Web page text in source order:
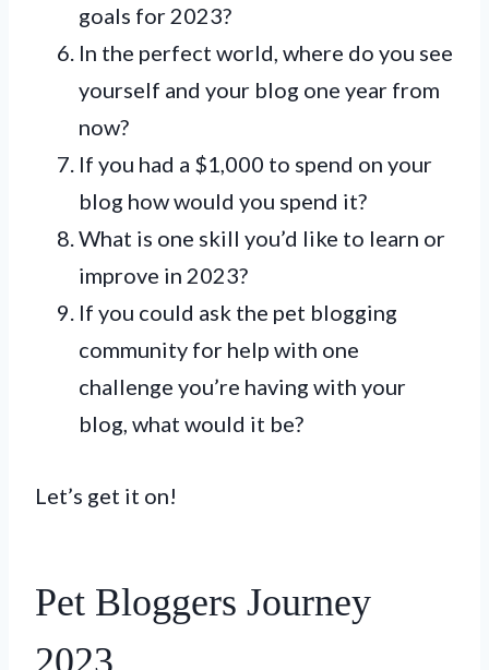
goals for 2023?
In the perfect world, where do you see
yourself and your blog one year from
now?
If you had a $1,000 to spend on your
blog how would you spend it?
What is one skill you’d like to learn or
improve in 2023?
If you could ask the pet blogging
community for help with one
challenge you’re having with your
blog, what would it be?
Let’s get it on!
Pet Bloggers Journey
2023